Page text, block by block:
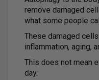
remove damaged
what some people
These damaged
inflammation, aging,
This does not mean
day.